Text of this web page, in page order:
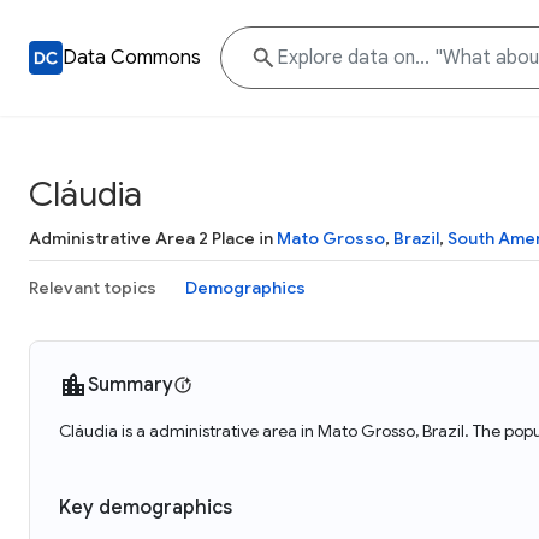
Data Commons
Cláudia
Administrative Area 2 Place in Mato Grosso, Brazil, South
Relevant topics Demographics
Summary
Cláudia is a administrative area in Mato Grosso, Brazil. The
Key demographics